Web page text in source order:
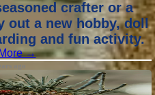
crafter or a
out a new hobby, doll
and fun activity.
→
ago